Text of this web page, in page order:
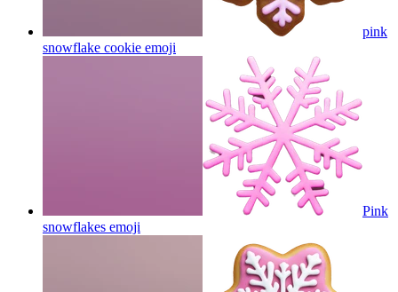
pink
snowflake cookie emoji
Pink
snowflakes emoji